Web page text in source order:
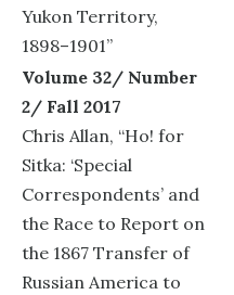
Yukon Territory,
1898–1901”
Volume 32/ Number
2/ Fall 2017
Chris Allan, “Ho! for
Sitka: ‘Special
Correspondents’ and
the Race to Report on
the 1867 Transfer of
Russian America to